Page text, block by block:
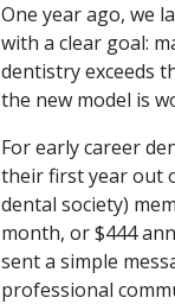
One year ago, we
with a clear goal:
dentistry exceeds
the new model is
For early career
their first year out
dental society)
month, or $444
sent a simple
professional